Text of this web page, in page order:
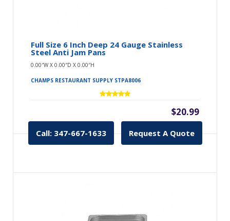
Full Size 6 Inch Deep 24 Gauge Stainless
Steel Anti Jam Pans
0.00″W X 0.00″D X 0.00″H
CHAMPS RESTAURANT SUPPLY STPA8006
$20.99
Call: 347-667-1633 Request A Quote